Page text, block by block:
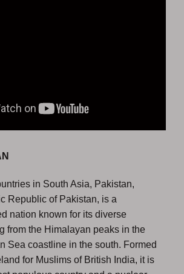
in South Asia, Pakistan,
Republic of Pakistan, is a
nation known for its diverse
from the Himalayan peaks in the
Sea coastline in the south. Formed
for Muslims of British India, it is